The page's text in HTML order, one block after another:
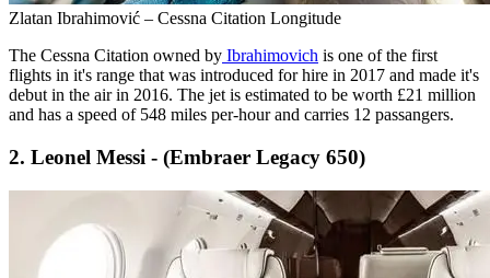
Zlatan Ibrahimović – Cessna Citation Longitude
The Cessna Citation owned by Ibrahimovich is one of the first
flights in it's range that was introduced for hire in 2017 and made it's
debut in the air in 2016. The jet is estimated to be worth £21 million
and has a speed of 548 miles per-hour and carries 12 passangers.
2. Leonel Messi - (Embraer Legacy 650)